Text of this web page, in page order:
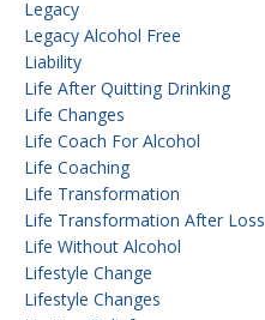
Legacy
Legacy Alcohol Free
Liability
Life After Quitting Drinking
Life Changes
Life Coach For Alcohol
Life Coaching
Life Transformation
Life Transformation After Loss
Life Without Alcohol
Lifestyle Change
Lifestyle Changes